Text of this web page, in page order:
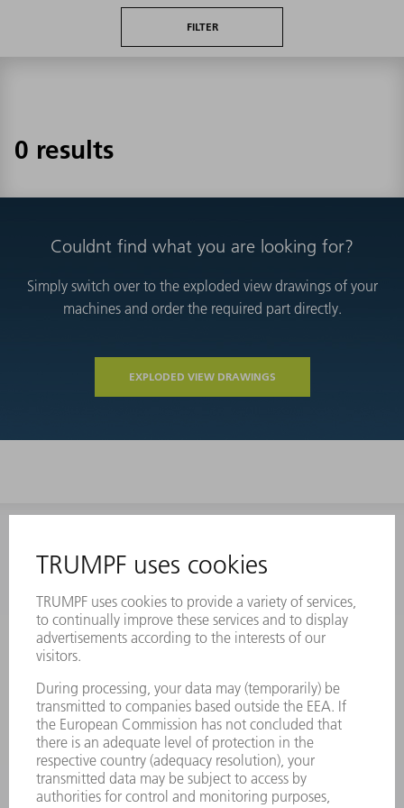
FILTER
0 results
Couldnt find what you are looking for?
Simply switch over to the exploded view drawings of your
machines and order the required part directly.
EXPLODED VIEW DRAWINGS
Frequently asked questions
Terms and Conditions
CONTACT
Laser Technology
Monday thru Friday
8AM to 5PM EST
oem.spareparts@us.trumpf.com
CONTACT
Machine Tools
844-878-6731